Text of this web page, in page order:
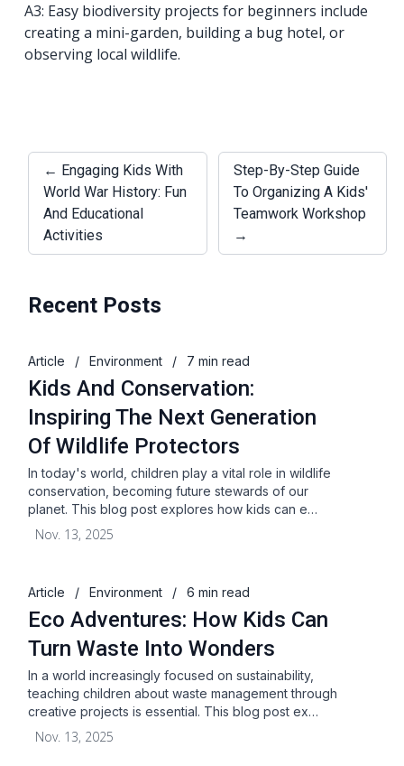
A3: Easy biodiversity projects for beginners include
creating a mini-garden, building a bug hotel, or
observing local wildlife.
← Engaging Kids With
World War History: Fun
And Educational
Activities
Step-By-Step Guide
To Organizing A Kids'
Teamwork Workshop
→
Recent Posts
Article / Environment / 7 min read
Kids And Conservation:
Inspiring The Next Generation
Of Wildlife Protectors
In today's world, children play a vital role in wildlife
conservation, becoming future stewards of our
planet. This blog post explores how kids can e…
Nov. 13, 2025
Article / Environment / 6 min read
Eco Adventures: How Kids Can
Turn Waste Into Wonders
In a world increasingly focused on sustainability,
teaching children about waste management through
creative projects is essential. This blog post ex…
Nov. 13, 2025